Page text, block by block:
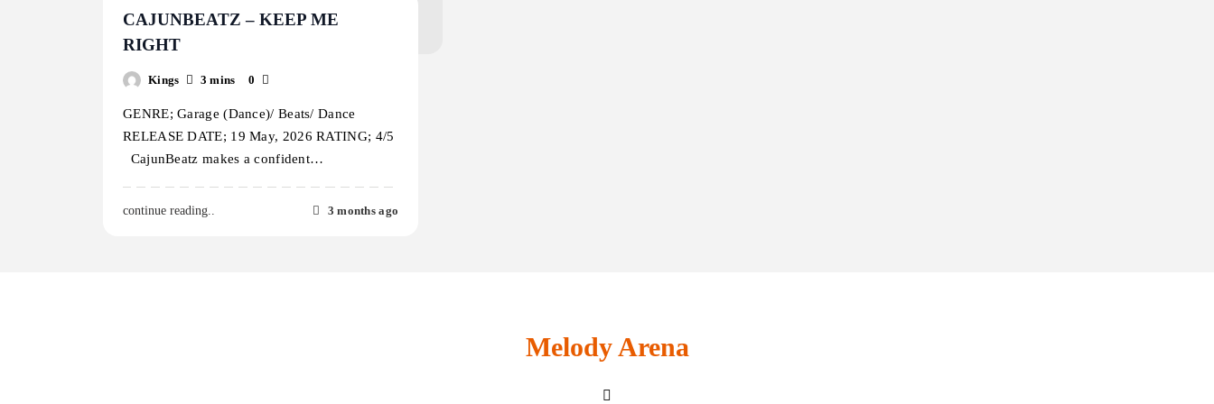
CAJUNBEATZ – KEEP ME
RIGHT
Kings 3 mins 0
GENRE; Garage (Dance)/ Beats/ Dance
RELEASE DATE; 19 May, 2026 RATING; 4/5
CajunBeatz makes a confident…
continue reading.. 3 months ago
Melody Arena